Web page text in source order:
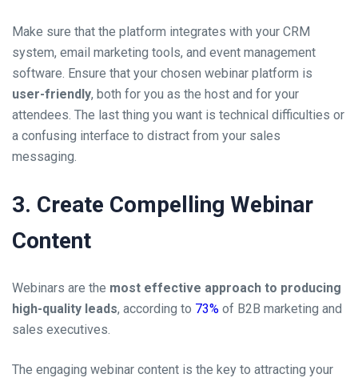
Make sure that the platform integrates with your CRM
system, email marketing tools, and event management
software. Ensure that your chosen webinar platform is
user-friendly, both for you as the host and for your
attendees. The last thing you want is technical difficulties or
a confusing interface to distract from your sales
messaging.
3. Create Compelling Webinar
Content
Webinars are the most effective approach to producing
high-quality leads, according to 73% of B2B marketing and
sales executives.
The engaging webinar content is the key to attracting your